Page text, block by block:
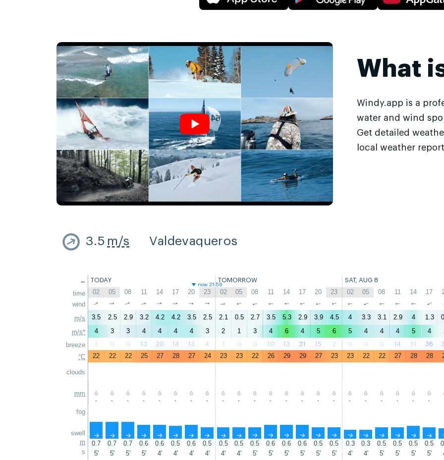
What
Windy.app is a
water and wind
Get detailed
local weather
3.5 m/s Valdevaqueros
←
time
wind
m/s
m/s*
breeze
°C
clouds
mm
fog
swell
m
s
TODAY TOMORROW SAT, AUG 8
now 21:56
02 05 08 11 14 17 20 23 02 05 08 11 14 17 20 23 02 05 08 11 14 17
↑ ↑ ↑ ↑ ↑ ↑ ↑ ↑ ↑ ↑ ↑ ↑ ↑ ↑ ↑ ↑ ↑ ↑ ↑ ↑ ↑ ↑
3.5 2.5 2.9 3.2 4.2 4.2 3.5 2.5 2.1 0.5 2.7 3.5 5.3 2.9 3.9 4.5 4 3.3 3.1 2.9 4 1.3
4
3 3 4 4 4 4 3 2 1 3 4 6 4 5 6 5 4 4 4 5 4
1 0 0 13 20 14 13 4 1 0 0 10 13 31 15 2 0 0 0 14 11 36
22 22 22 25 27 28 27 24 23 23 22 26 29 29 27 23 23 22 22 27 28 28
- - - - - - - - - - - - - - - - - - - - - -
↑ ↑ ↑ ↑ ↑ ↑ ↑ ↑ ↑ ↑ ↑ ↑ ↑ ↑ ↑ ↑ ↑ ↑ ↑ ↑ ↑ ↑
0.7 0.7 0.7 0.6 0.6 0.5 0.6 0.5 0.5 0.5 0.5 0.6 0.6 0.6 0.5 0.5 0.3 0.3 0.5 0.5 0.5 0.5
5'
5' 5' 5' 4' 4' 4' 4' 4' 4' 5' 5' 5' 5' 5' 5' 4' 4' 5' 5' 5' 5'